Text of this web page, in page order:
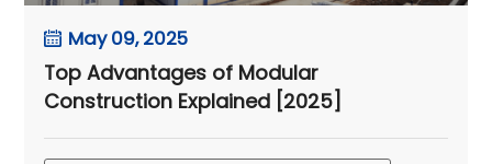
May 09, 2025
Top Advantages of Modular
Construction Explained [2025]